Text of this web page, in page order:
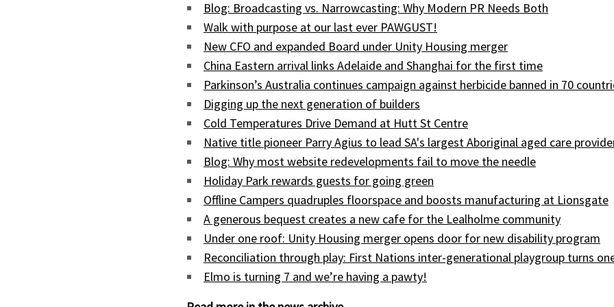
Blog: Broadcasting vs. Narrowcasting: Why Modern PR Needs Both
Walk with purpose at our last ever PAWGUST!
New CFO and expanded Board under Unity Housing merger
China Eastern arrival links Adelaide and Shanghai for the first time
Parkinson’s Australia continues campaign against herbicide banned in 70
Digging up the next generation of builders
Cold Temperatures Drive Demand at Hutt St Centre
Native title pioneer Parry Agius to lead SA's largest Aboriginal aged care
Blog: Why most website redevelopments fail to move the needle
Holiday Park rewards guests for going green
Offline Campers quadruples floorspace and boosts manufacturing at Lionsgate
A generous bequest creates a new cafe for the Lealholme community
Under one roof: Unity Housing merger opens door for new disability program
Reconciliation through play: First Nations inter-generational playgroup turns
Elmo is turning 7 and we’re having a pawty!